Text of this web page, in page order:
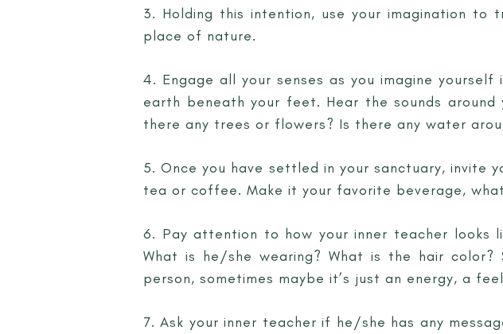
3. Holding this intention, use your imagination
place of nature.
4. Engage all your senses as you imagine
earth beneath your feet. Hear the sounds
there any trees or flowers? Is there any water
5. Once you have settled in your sanctuary, invite
tea or coffee. Make it your favorite beverage,
6. Pay attention to how your inner teacher looks
What is he/she wearing? What is the hair
person, sometimes maybe it’s just an energy, a
7. Ask your inner teacher if he/she has any